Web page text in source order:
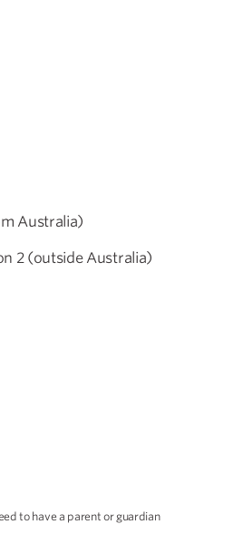
Australia)
2 (outside Australia)
to have a parent or guardian